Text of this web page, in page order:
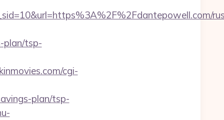
plan/tsp-
cgi-
plan/tsp-